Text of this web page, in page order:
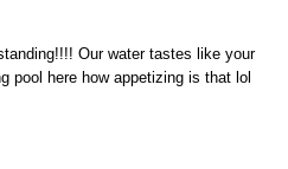
Our water tastes like your
pool here how appetizing is that lol